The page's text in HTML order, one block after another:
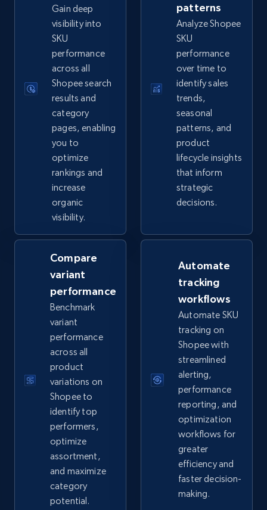
eBay - Collect products from shops on eBay
URL, Product id, Title, Seller name, Seller rating,
Seller reviews, Breadcrumbs, Root category, and
more.
2.5K+ 359+ Start now
eBay - Collect records by category
URL, Product id, Title, Seller name, Seller rating,
Seller reviews, Breadcrumbs, Root category, and
more.
2.5K+
Google Shopping
URL, Product id, Title, Product description,
Rating, Reviews count, Images, Variations, and
more.
2.4K+ Start now
Google Shopping - collects products from
web using keywords
URL, Product id, Title, Product description,
Rating, Reviews count, Images, Variations, and
more.
2.4K+
Gain deep
visibility into
SKU
performance
across all
Shopee search
results and
category
pages, enabling
you to
optimize
rankings and
increase
organic
visibility.
patterns
Analyze Shopee
SKU
performance
over time to
identify sales
trends,
seasonal
patterns, and
product
lifecycle insights
that inform
strategic
decisions.
Compare
variant
performance
Benchmark
variant
performance
across all
product
variations on
Shopee to
identify top
performers,
optimize
assortment,
and maximize
category
potential.
Automate
tracking
workflows
Automate SKU
tracking on
Shopee with
streamlined
alerting,
performance
reporting, and
optimization
workflows for
greater
efficiency and
faster decision-
making.